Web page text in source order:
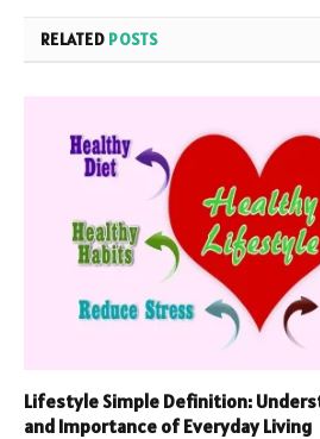
RELATED POSTS
Lifestyle Simple Definition:
and Importance of Everyday Living